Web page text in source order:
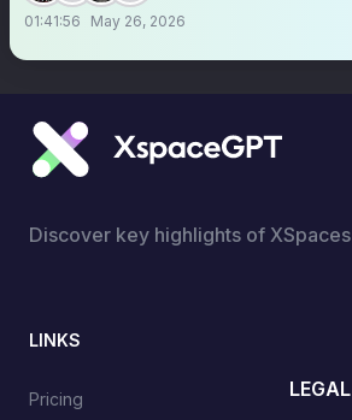
01:41:56 May 26, 2026
Discover key highlights of XSpaces
LINKS
Pricing LEGAL